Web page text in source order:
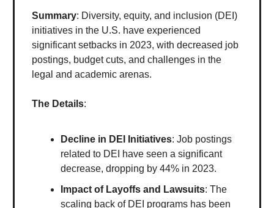
Summary: Diversity, equity, and inclusion (DEI)
initiatives in the U.S. have experienced
significant setbacks in 2023, with decreased job
postings, budget cuts, and challenges in the
legal and academic arenas.
The Details:
Decline in DEI Initiatives: Job postings
related to DEI have seen a significant
decrease, dropping by 44% in 2023.
Impact of Layoffs and Lawsuits: The
scaling back of DEI programs has been